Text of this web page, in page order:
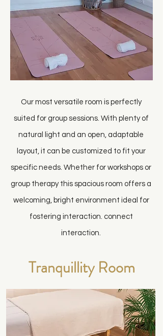
Our most versatile room is perfectly
suited for group sessions. With plenty of
natural light and an open, adaptable
layout, it can be customized to fit your
specific needs. Whether for workshops or
group therapy this spacious room offers a
welcoming, bright environment ideal for
fostering interaction. connect
interaction.
Tranquillity Room